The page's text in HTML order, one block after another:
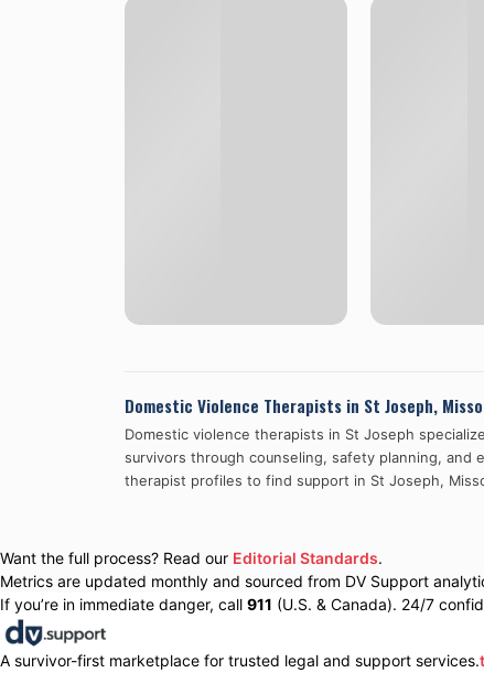
Domestic Violence Therapists in St Joseph,
Domestic violence therapists in St Joseph
survivors through counseling, safety planning, and
therapist profiles to find support in St Joseph,
Want the full process? Read our Editorial Standards.
Metrics are updated monthly and sourced from DV Support
If you’re in immediate danger, call 911 (U.S. & Canada). 24/7
A survivor-first marketplace for trusted legal and support services.